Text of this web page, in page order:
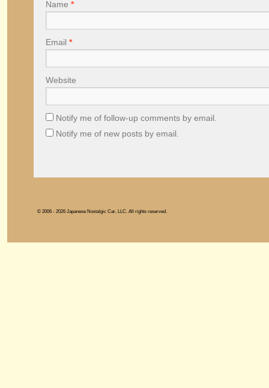
Name *
Email *
Website
Notify me of follow-up comments by email.
Notify me of new posts by email.
© 2006 - 2026 Japanese Nostalgic Car, LLC. All rights reserved.